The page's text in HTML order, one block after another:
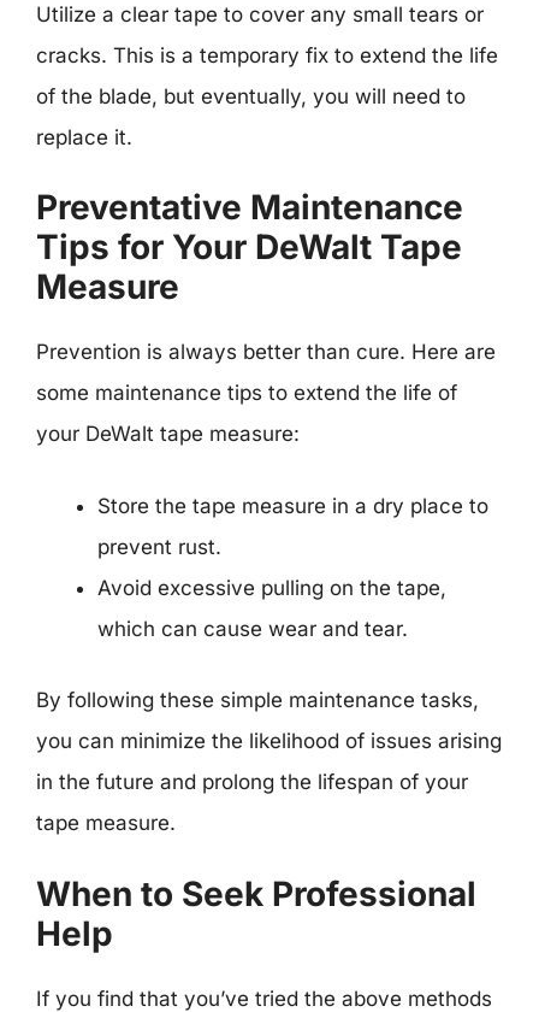
Utilize a clear tape to cover any small tears or
cracks. This is a temporary fix to extend the life
of the blade, but eventually, you will need to
replace it.
Preventative Maintenance
Tips for Your DeWalt Tape
Measure
Prevention is always better than cure. Here are
some maintenance tips to extend the life of
your DeWalt tape measure:
Store the tape measure in a dry place to
prevent rust.
Avoid excessive pulling on the tape,
which can cause wear and tear.
By following these simple maintenance tasks,
you can minimize the likelihood of issues arising
in the future and prolong the lifespan of your
tape measure.
When to Seek Professional
Help
If you find that you’ve tried the above methods